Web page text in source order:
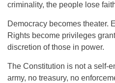
criminality, the people lose
Democracy becomes theater.
Rights become privileges
discretion of those in power.
The Constitution is not a self-
army, no treasury, no